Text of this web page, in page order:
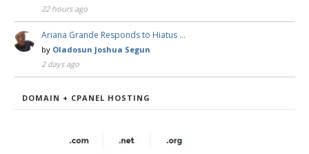
22 hours ago
Ariana Grande Responds to Hiatus …
by Oladosun Joshua Segun
2 days ago
DOMAIN + CPANEL HOSTING